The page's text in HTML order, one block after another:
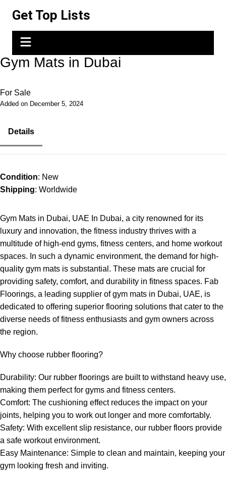
content
Get Top Lists
Gym Mats in Dubai
For Sale
Added on December 5, 2024
Details
Condition: New
Shipping: Worldwide
Gym Mats in Dubai, UAE In Dubai, a city renowned for its
luxury and innovation, the fitness industry thrives with a
multitude of high-end gyms, fitness centers, and home workout
spaces. In such a dynamic environment, the demand for high-
quality gym mats is substantial. These mats are crucial for
providing safety, comfort, and durability in fitness spaces. Fab
Floorings, a leading supplier of gym mats in Dubai, UAE, is
dedicated to offering superior flooring solutions that cater to the
diverse needs of fitness enthusiasts and gym owners across
the region.
Why choose rubber flooring?
Durability: Our rubber floorings are built to withstand heavy use,
making them perfect for gyms and fitness centers.
Comfort: The cushioning effect reduces the impact on your
joints, helping you to work out longer and more comfortably.
Safety: With excellent slip resistance, our rubber floors provide
a safe workout environment.
Easy Maintenance: Simple to clean and maintain, keeping your
gym looking fresh and inviting.